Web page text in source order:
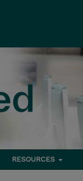
RESOURCES